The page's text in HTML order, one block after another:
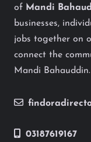
of Mandi
businesses,
jobs together on
connect the
Mandi Bahauddin.
03187619167